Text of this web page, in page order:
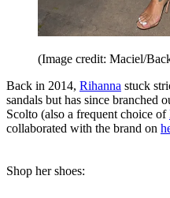
(Image credit: Maciel/
Back in 2014, Rihanna stuck
sandals but has since branched
Scolto (also a frequent choice of
collaborated with the brand on
Shop her shoes: